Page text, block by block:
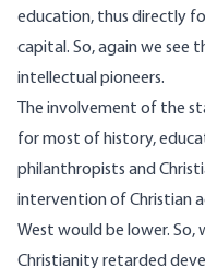
education, thus directly
capital. So, again we see
intellectual pioneers.
The involvement of the
for most of history,
philanthropists and
intervention of Christian
West would be lower. So,
Christianity retarded